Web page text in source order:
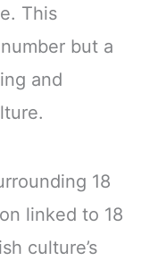
This
but a
and
18
linked to 18
culture’s